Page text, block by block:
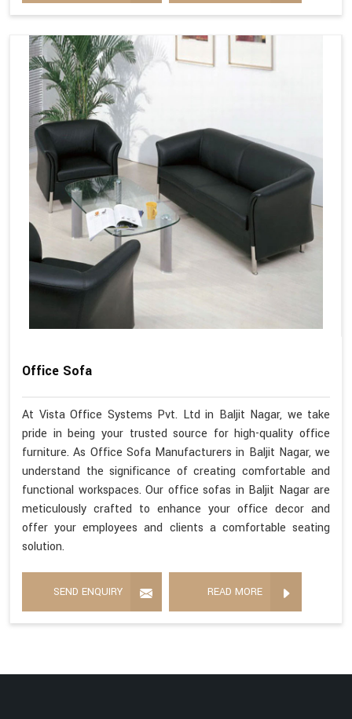
Office Sofa
At Vista Office Systems Pvt. Ltd in Baljit Nagar, we take
pride in being your trusted source for high-quality office
furniture. As Office Sofa Manufacturers in Baljit Nagar, we
understand the significance of creating comfortable and
functional workspaces. Our office sofas in Baljit Nagar are
meticulously crafted to enhance your office decor and
offer your employees and clients a comfortable seating
solution.
SEND ENQUIRY READ MORE